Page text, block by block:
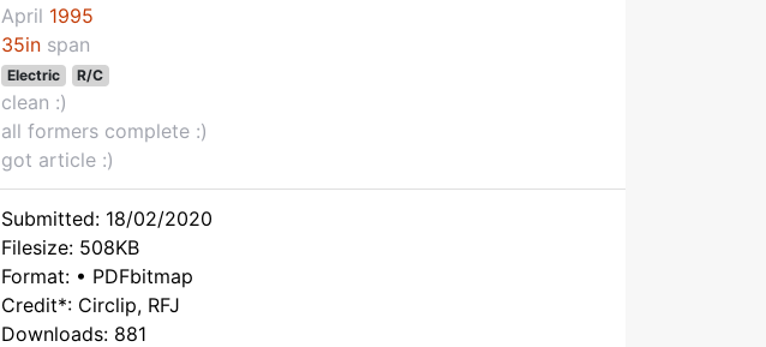
April 1995
35in span
Electric R/C
clean :)
all formers complete :)
got article :)
Submitted: 18/02/2020
Filesize: 508KB
Format: • PDFbitmap
Credit*: Circlip, RFJ
Downloads: 881